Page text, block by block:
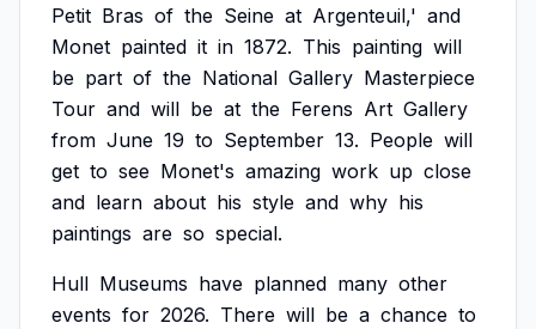
Petit Bras of the Seine at Argenteuil,' and
Monet painted it in 1872. This painting will
be part of the National Gallery Masterpiece
Tour and will be at the Ferens Art Gallery
from June 19 to September 13. People will
get to see Monet's amazing work up close
and learn about his style and why his
paintings are so special.
Hull Museums have planned many other
events for 2026. There will be a chance to